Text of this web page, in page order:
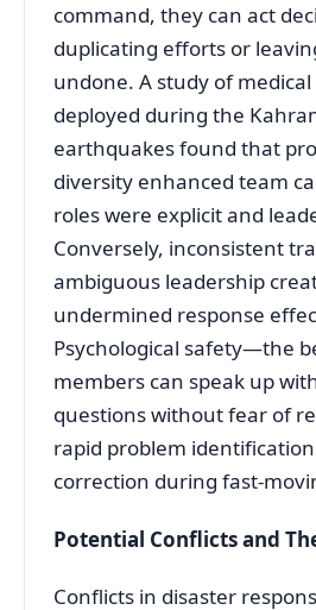
command, they can act
duplicating efforts or
undone. A study of
deployed during the
earthquakes found that
diversity enhanced team
roles were explicit and
Conversely, inconsistent
ambiguous leadership
undermined response
Psychological safety—the
members can speak up
questions without fear of
rapid problem
correction during fast-
Potential Conflicts and
Conflicts in disaster